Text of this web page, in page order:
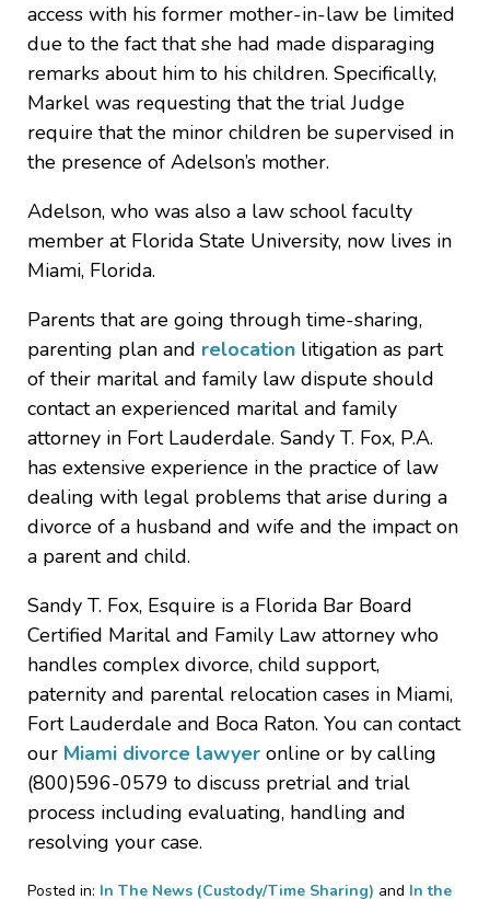
access with his former mother-in-law be limited
due to the fact that she had made disparaging
remarks about him to his children. Specifically,
Markel was requesting that the trial Judge
require that the minor children be supervised in
the presence of Adelson’s mother.
Adelson, who was also a law school faculty
member at Florida State University, now lives in
Miami, Florida.
Parents that are going through time-sharing,
parenting plan and relocation litigation as part
of their marital and family law dispute should
contact an experienced marital and family
attorney in Fort Lauderdale. Sandy T. Fox, P.A.
has extensive experience in the practice of law
dealing with legal problems that arise during a
divorce of a husband and wife and the impact on
a parent and child.
Sandy T. Fox, Esquire is a Florida Bar Board
Certified Marital and Family Law attorney who
handles complex divorce, child support,
paternity and parental relocation cases in Miami,
Fort Lauderdale and Boca Raton. You can contact
our Miami divorce lawyer online or by calling
(800)596-0579 to discuss pretrial and trial
process including evaluating, handling and
resolving your case.
Posted in: In The News (Custody/Time Sharing) and In the